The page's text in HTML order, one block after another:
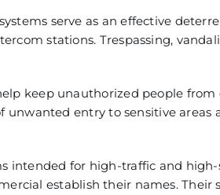
serve as an effective
stations. Trespassing,
keep unauthorized people from
unwanted entry to sensitive
intended for high-traffic and
establish their names.